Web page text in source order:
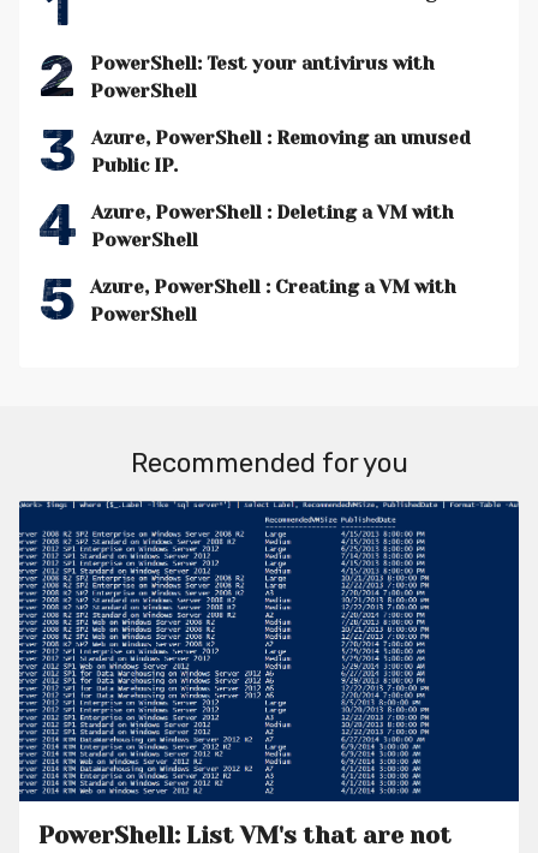
2
PowerShell: Test your antivirus with
PowerShell
3
Azure, PowerShell : Removing an unused
Public IP.
4
Azure, PowerShell : Deleting a VM with
PowerShell
5
Azure, PowerShell : Creating a VM with
PowerShell
Recommended for you
PowerShell: List VM's that are not